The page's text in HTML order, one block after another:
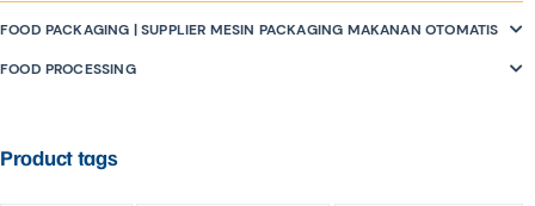
FOOD PACKAGING | SUPPLIER MESIN PACKAGING MAKANAN OTOMATIS
FOOD PROCESSING
Product tags